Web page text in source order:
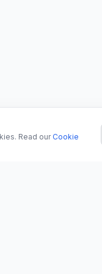
Read our Cookie